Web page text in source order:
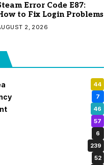
Error Code E87:
to Fix Login Problems
2, 2026
44
7
46
57
6
239
52